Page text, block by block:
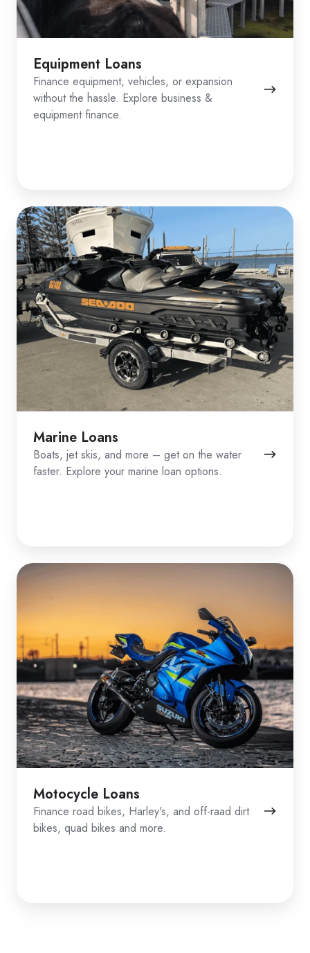
Equipment Loans
Finance equipment, vehicles, or expansion
without the hassle. Explore business &
equipment finance.
Marine Loans
Boats, jet skis, and more – get on the water
faster. Explore your marine loan options.
Motocycle Loans
Finance road bikes, Harley's, and off-raad dirt
bikes, quad bikes and more.